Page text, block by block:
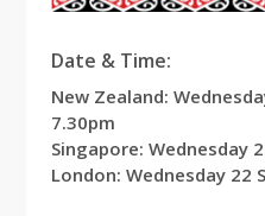
Date & Time:
New Zealand:
7.30pm
Singapore: Wednesday
London: Wednesday 22